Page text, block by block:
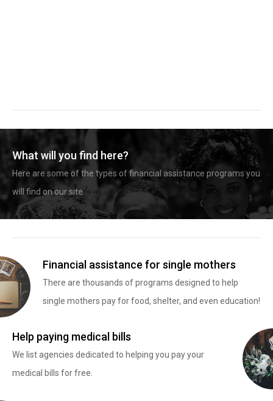
What will you find here?
Here are some of the types of financial assistance programs you
will find on our site.
Financial assistance for single mothers
There are thousands of programs designed to help
single mothers pay for food, shelter, and even education!
Help paying medical bills
We list agencies dedicated to helping you pay your
medical bills for free.